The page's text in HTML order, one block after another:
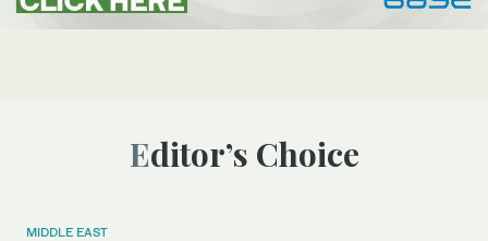
Editor’s Choice
MIDDLE EAST